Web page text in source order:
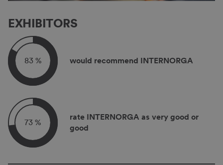
EXHIBITORS
83 % would recommend INTERNORGA
73 %
rate INTERNORGA as very good or
good